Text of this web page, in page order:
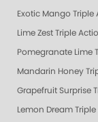
Exotic Mango Triple
Lime Zest Triple
Pomegranate Lime
Mandarin Honey
Grapefruit Surprise
Lemon Dream